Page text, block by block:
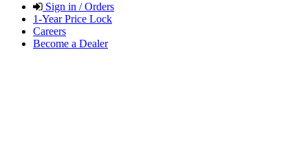
Sign in / Orders
1-Year Price Lock
Careers
Become a Dealer